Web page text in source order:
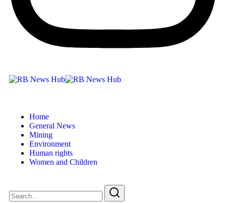
Home
General News
Mining
Environment
Human rights
Women and Children